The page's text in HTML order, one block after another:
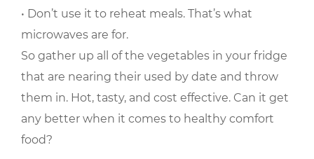
• Don’t use it to reheat meals. That’s what
microwaves are for.
So gather up all of the vegetables in your fridge
that are nearing their used by date and throw
them in. Hot, tasty, and cost effective. Can it get
any better when it comes to healthy comfort
food?